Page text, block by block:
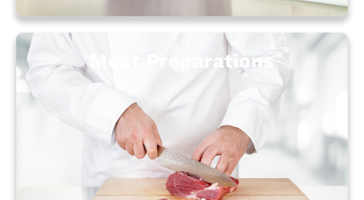
Meat Preparations